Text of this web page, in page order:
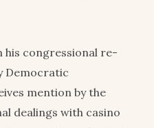
his congressional re-
Democratic
mention by the
dealings with casino